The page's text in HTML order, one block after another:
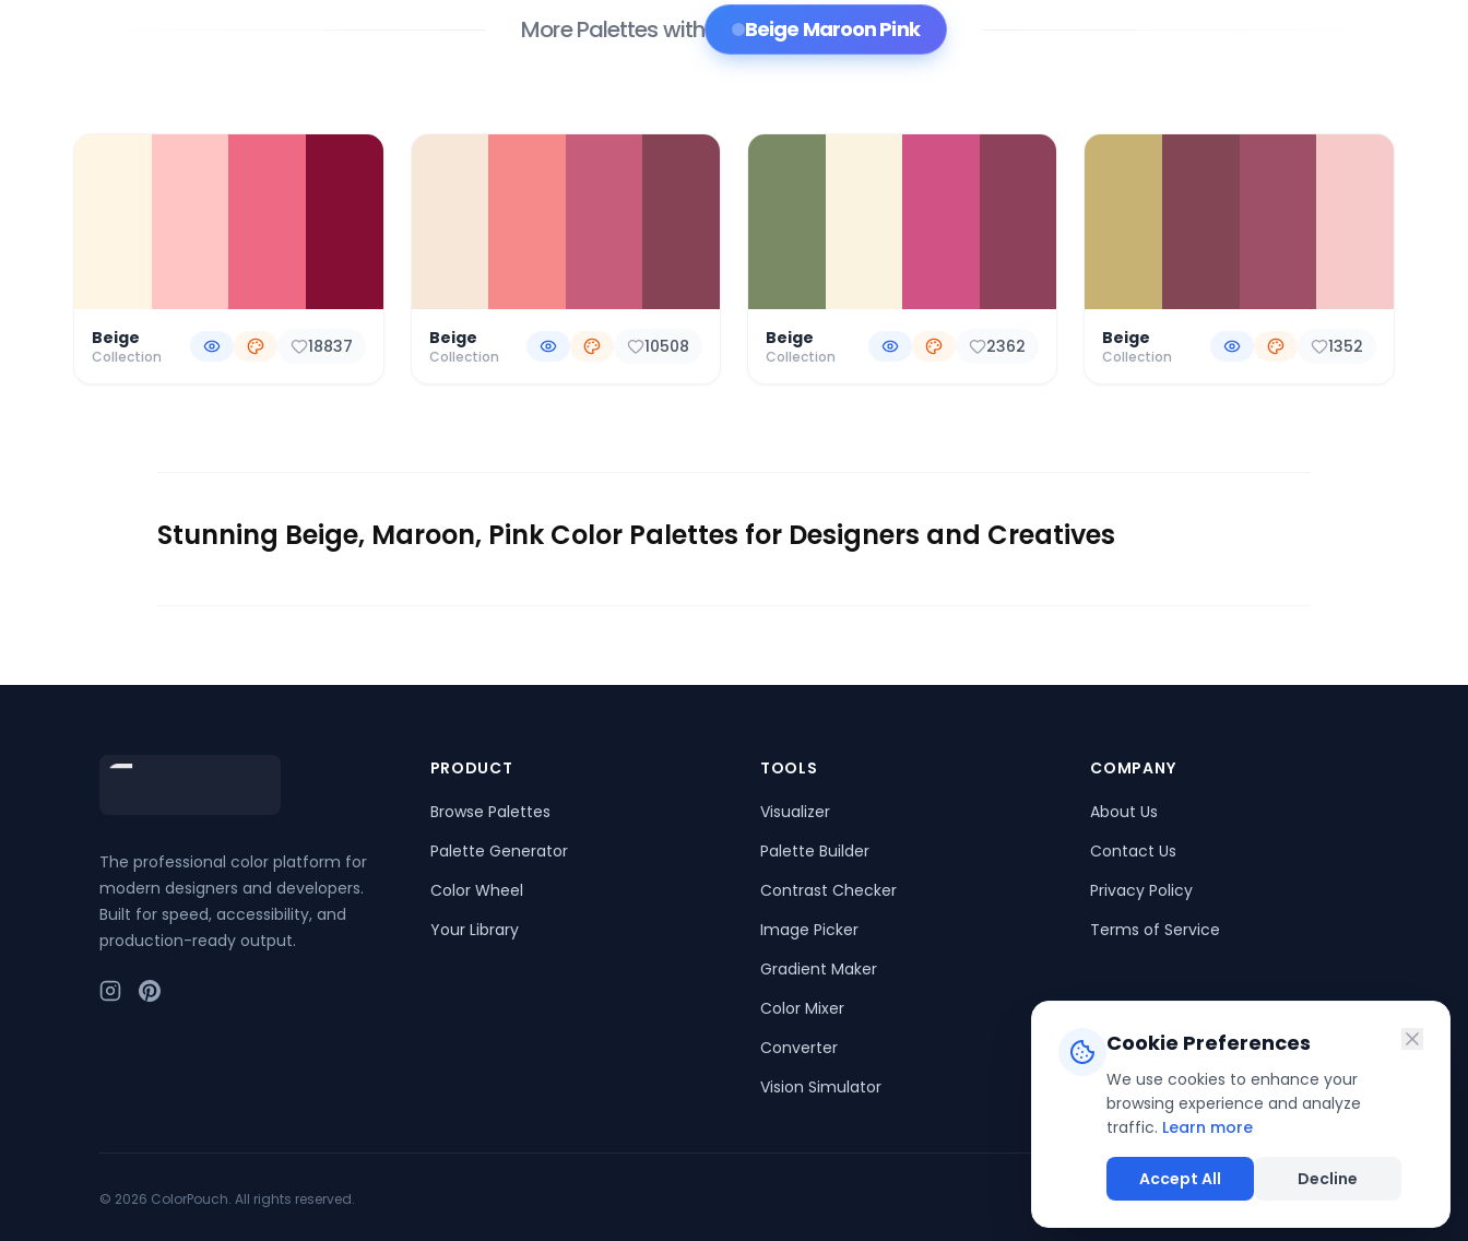
More Palettes with Beige Maroon Pink
Color Palette Collections
Beige
Collection 18837 Beige
Collection 10508 Beige
Collection 2362 Beige
Collection 1352
Stunning Beige, Maroon, Pink Color Palettes for Designers and Creatives
Cookie Preferences
We use cookies to enhance your
browsing experience and analyze
traffic. Learn more
Accept All Decline
The professional color platform for
modern designers and developers.
Built for speed, accessibility, and
production-ready output.
PRODUCT
Browse Palettes
Palette Generator
Color Wheel
Your Library
TOOLS
Visualizer
Palette Builder
Contrast Checker
Image Picker
Gradient Maker
Color Mixer
Converter
Vision Simulator
COMPANY
About Us
Contact Us
Privacy Policy
Terms of Service
© 2026 ColorPouch. All rights reserved.